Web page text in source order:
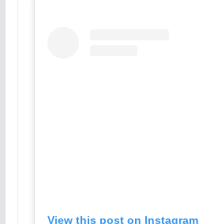
View this post on Instagram